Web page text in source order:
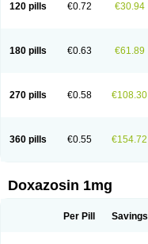
120 pills €0.72 €30.94
180 pills €0.63 €61.89
270 pills €0.58 €108.30
360 pills €0.55 €154.72
Doxazosin 1mg
Per Pill Savings